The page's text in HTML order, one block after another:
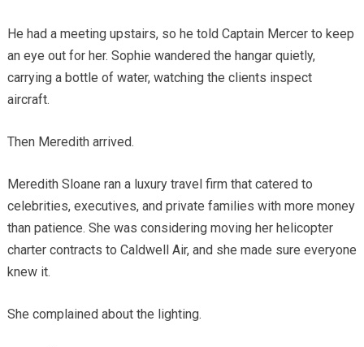
He had a meeting upstairs, so he told Captain Mercer to keep
an eye out for her. Sophie wandered the hangar quietly,
carrying a bottle of water, watching the clients inspect
aircraft.
Then Meredith arrived.
Meredith Sloane ran a luxury travel firm that catered to
celebrities, executives, and private families with more money
than patience. She was considering moving her helicopter
charter contracts to Caldwell Air, and she made sure everyone
knew it.
She complained about the lighting.